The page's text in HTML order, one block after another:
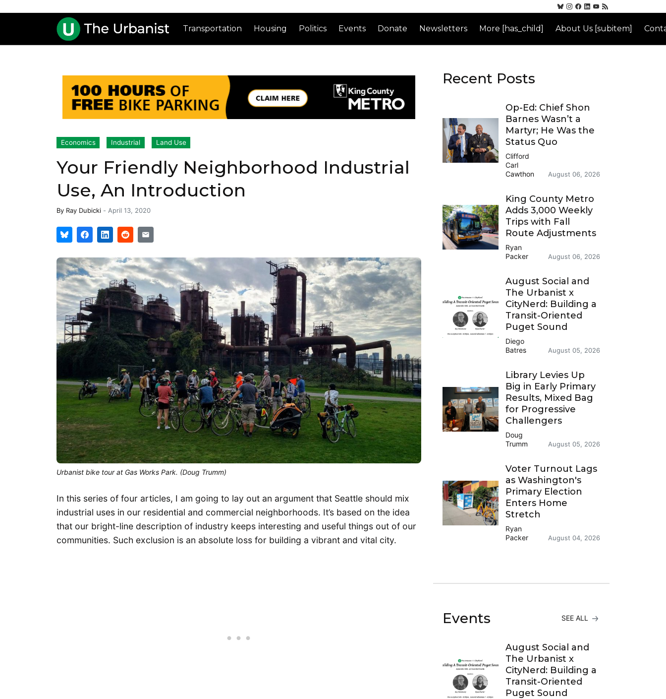
Transportation Housing Politics Events Donate Newsletters More [has_child] About Us [subitem]
Economics Industrial Land Use
Your Friendly Neighborhood Industrial
Use, An Introduction
By Ray Dubicki - April 13, 2020
Urbanist bike tour at Gas Works Park. (Doug Trumm)
In this series of four articles, I am going to lay out an argument that Seattle should mix
industrial uses in our residential and commercial neighborhoods. It’s based on the idea
that our bright-line description of industry keeps interesting and useful things out of our
communities. Such exclusion is an absolute loss for building a vibrant and vital city.
Recent Posts
Op-Ed: Chief Shon
Barnes Wasn’t a
Martyr; He Was the
Status Quo
Clifford
Carl
Cawthon
August 06, 2026
King County Metro
Adds 3,000 Weekly
Trips with Fall
Route Adjustments
Ryan
Packer
August 06, 2026
August Social and
The Urbanist x
CityNerd: Building a
Transit-Oriented
Puget Sound
Diego
Batres
August 05, 2026
Library Levies Up
Big in Early Primary
Results, Mixed Bag
for Progressive
Challengers
Doug
Trumm
August 05, 2026
Voter Turnout Lags
as Washington's
Primary Election
Enters Home
Stretch
Ryan
Packer
August 04, 2026
Events SEE ALL
August Social and
The Urbanist x
CityNerd: Building a
Transit-Oriented
Puget Sound